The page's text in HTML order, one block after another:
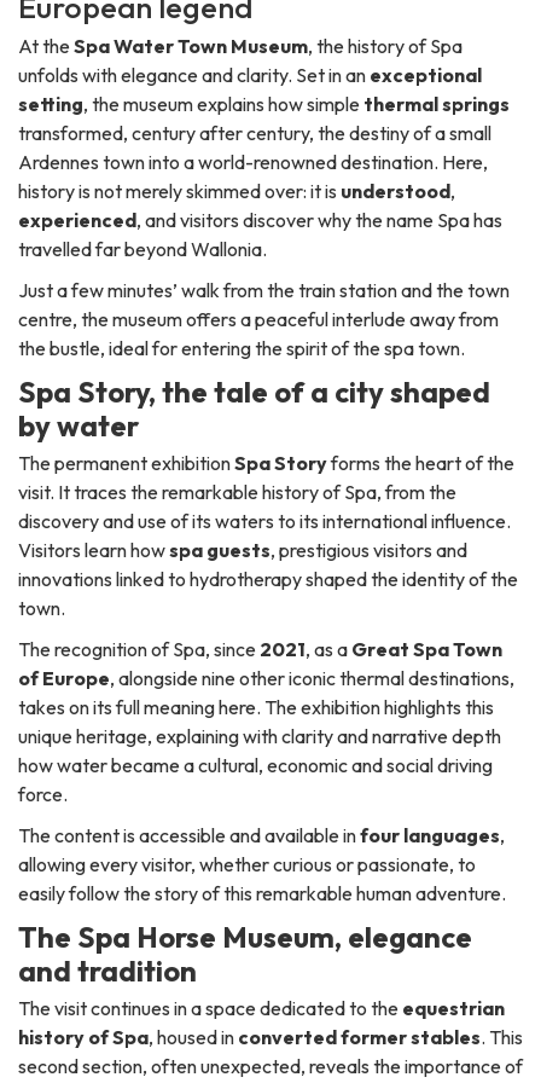
At theSpa Water Town Museum, the history of Spa
unfolds with elegance and clarity. Set in an exceptional
setting, the museum explains how simple thermal springs
transformed, century after century, the destiny of a small
Ardennes town into a world-renowned destination. Here,
history is not merely skimmed over: it is understood,
experienced, and visitors discover why the name Spa has
travelled far beyond Wallonia.
Just a few minutes’ walk from the train station and the town
centre, the museum offers a peaceful interlude away from
the bustle, ideal for entering the spirit of the spa town.
Spa Story, the tale of a city shaped
by water
The permanent exhibitionSpa Storyforms the heart of the
visit. It traces the remarkable history of Spa, from the
discovery and use of its waters to its international influence.
Visitors learn howspa guests, prestigious visitors and
innovations linked to hydrotherapy shaped the identity of the
town.
The recognition of Spa, since 2021, as a Great Spa Town
of Europe, alongside nine other iconic thermal destinations,
takes on its full meaning here. The exhibition highlights this
unique heritage, explaining with clarity and narrative depth
how water became a cultural, economic and social driving
force.
The content is accessible and available infour languages,
allowing every visitor, whether curious or passionate, to
easily follow the story of this remarkable human adventure.
The Spa Horse Museum, elegance
and tradition
The visit continues in a space dedicated to the equestrian
history of Spa, housed in converted former stables. This
second section, often unexpected, reveals the importance of